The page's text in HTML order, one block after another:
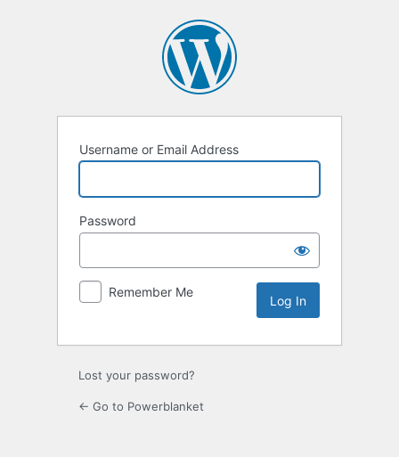
Username or Email Address
Password
Remember Me
Lost your password?
← Go to Powerblanket